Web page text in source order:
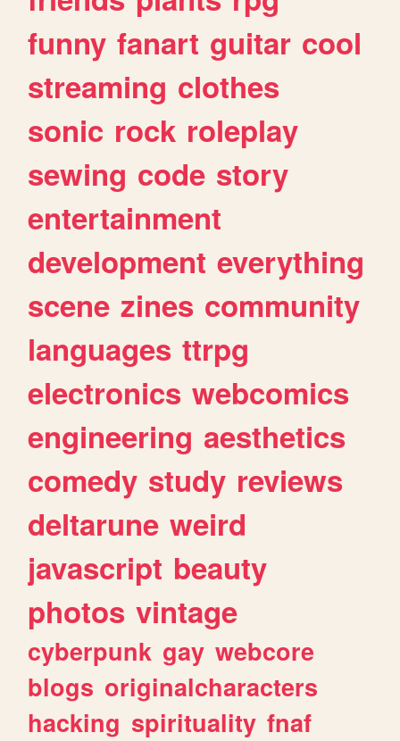
funny fanart guitar cool
streaming clothes
sonic rock roleplay
sewing code story
entertainment
development everything
scene zines community
languages ttrpg
electronics webcomics
engineering aesthetics
comedy study reviews
deltarune weird
javascript beauty
photos vintage
cyberpunk gay webcore
blogs originalcharacters
hacking spirituality fnaf